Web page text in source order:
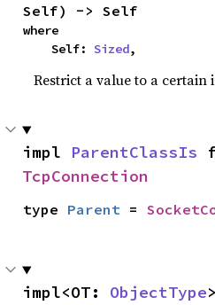
Self) -> Self
where
    Self:
Sized,
Restrict a value to a
impl ParentClassIs
TcpConnection
type Parent =
impl<OT: ObjectType